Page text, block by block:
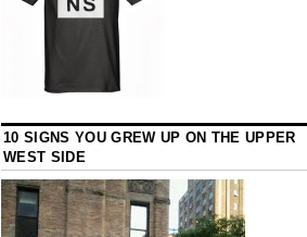
10 SIGNS YOU GREW UP ON THE UPPER
WEST SIDE